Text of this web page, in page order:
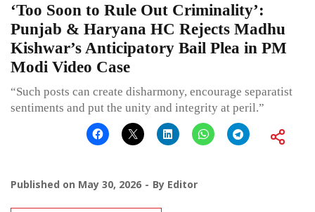
‘Too Soon to Rule Out Criminality’:
Punjab & Haryana HC Rejects Madhu
Kishwar’s Anticipatory Bail Plea in PM
Modi Video Case
“Such posts can create disharmony, encourage separatist
sentiments and put the unity and integrity at peril.”
Published on May 30, 2026 By Editor